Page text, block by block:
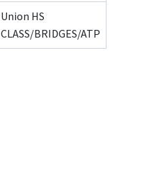
Union HS
CLASS/BRIDGES/ATP